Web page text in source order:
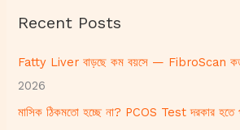
c
f
o
r
Recent Posts
Fatty Liver বাড়ছে কম বয়সে — FibroScan
2026
মাসিক ঠিকমতো হচ্ছে না? PCOS Test দরকার হতে